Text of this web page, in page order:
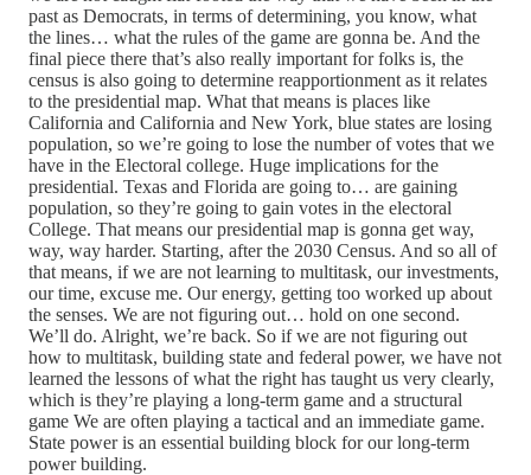
past as Democrats, in terms of determining, you know, what
the lines… what the rules of the game are gonna be. And the
final piece there that’s also really important for folks is, the
census is also going to determine reapportionment as it relates
to the presidential map. What that means is places like
California and California and New York, blue states are losing
population, so we’re going to lose the number of votes that we
have in the Electoral college. Huge implications for the
presidential. Texas and Florida are going to… are gaining
population, so they’re going to gain votes in the electoral
College. That means our presidential map is gonna get way,
way, way harder. Starting, after the 2030 Census. And so all of
that means, if we are not learning to multitask, our investments,
our time, excuse me. Our energy, getting too worked up about
the senses. We are not figuring out… hold on one second.
We’ll do. Alright, we’re back. So if we are not figuring out
how to multitask, building state and federal power, we have not
learned the lessons of what the right has taught us very clearly,
which is they’re playing a long-term game and a structural
game We are often playing a tactical and an immediate game.
State power is an essential building block for our long-term
power building.